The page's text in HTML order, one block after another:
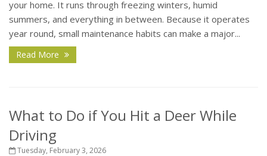
your home. It runs through freezing winters, humid
summers, and everything in between. Because it operates
year round, small maintenance habits can make a major...
Read More
What to Do if You Hit a Deer While
Driving
Tuesday, February 3, 2026